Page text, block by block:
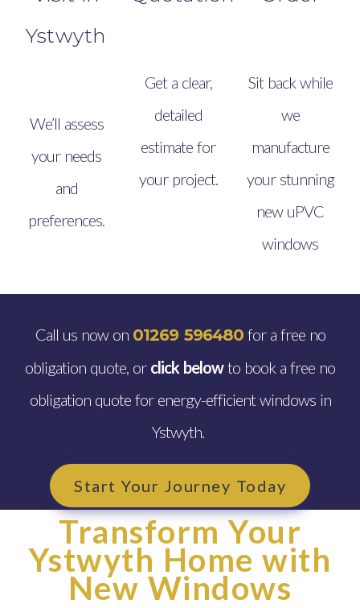
Ystwyth
We’ll assess
your needs
and
preferences.
Get a clear,
detailed
estimate for
your project.
Sit back while
we
manufacture
your stunning
new uPVC
windows
Call us now on 01269 596480for a free no
obligation quote, or click belowto book a free no
obligation quote for energy-efficient windows in
Ystwyth.
Start Your Journey Today
Transform Your
Ystwyth Home with
New Windows